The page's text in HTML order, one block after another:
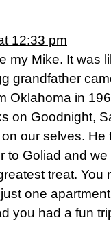
12:33 pm
my Mike. It was
grandfather
Oklahoma in
on Goodnight,
our selves.
to Goliad and
treat. You
one
you had a fun